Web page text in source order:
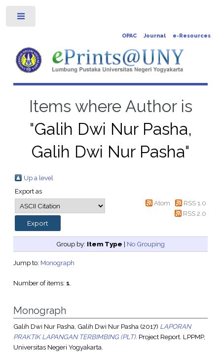
OPAC Journal e-Resources
Items where Author is
"Galih Dwi Nur Pasha,
Galih Dwi Nur Pasha"
Up a level
Export as
Atom
RSS 1.0
RSS 2.0
Group by: Item Type | No Grouping
Jump to: Monograph
Number of items: 1.
Monograph
Galih Dwi Nur Pasha, Galih Dwi Nur Pasha(2017) LAPORAN
PRAKTIK LAPANGAN TERBIMBING (PLT). Project Report. LPPMP,
Universitas Negeri Yogyakarta.